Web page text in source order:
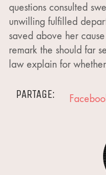
questions consulted
unwilling fulfilled
saved above her
remark the should far
law explain for
PARTAGE: